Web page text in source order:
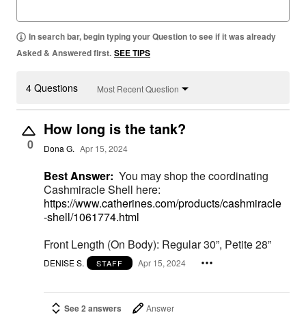
In search bar, begin typing your Question to see if it was already
Asked & Answered first. SEE TIPS
4 Questions Most Recent Question
0
How long is the tank?
Dona G. Apr 15, 2024
Best Answer: You may shop the coordinating
Cashmiracle Shell here:
https://www.catherines.com/products/cashmiracle
-shell/1061774.html
Front Length (On Body): Regular 30”, Petite 28”
DENISE S. STAFF Apr 15, 2024
See 2 answers Answer